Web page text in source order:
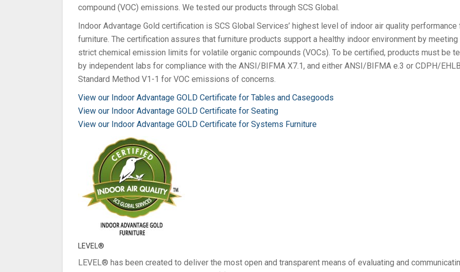
compound (VOC) emissions. We tested our products through SCS Global.
Indoor Advantage Gold certification is SCS Global Services’ highest level of indoor air quality performance
furniture. The certification assures that furniture products support a healthy indoor environment by meeting
strict chemical emission limits for volatile organic compounds (VOCs). To be certified, products must be
by independent labs for compliance with the ANSI/BIFMA X7.1, and either ANSI/BIFMA e.3 or CDPH/
Standard Method V1-1 for VOC emissions of concerns.
View our Indoor Advantage GOLD Certificate for Tables and Casegoods
View our Indoor Advantage GOLD Certificate for Seating
View our Indoor Advantage GOLD Certificate for Systems Furniture
LEVEL®
LEVEL® has been created to deliver the most open and transparent means of evaluating and